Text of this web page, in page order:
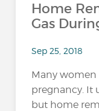
Home
Gas
Sep 25, 2018
Many women
pregnancy. It
but home